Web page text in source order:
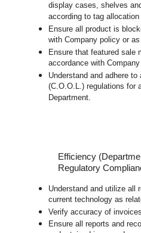
display cases, shelves
according to tag
Ensure all product is
with Company policy or
Ensure that featured sale
accordance with
Understand and adhere to
(C.O.O.L.) regulations for
Department.
Efficiency
Regulatory
Understand and utilize all
current technology as
Verify accuracy of
Ensure all reports and